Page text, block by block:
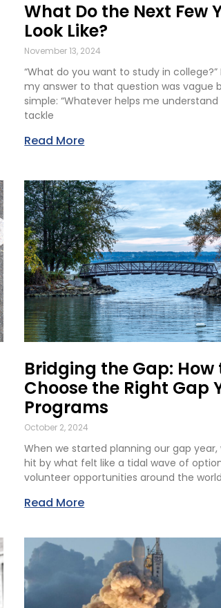
What Do the Next Few
Look Like?
November 13, 2024
“What do you want to study in college?”
my answer to that question was vague
simple: “Whatever helps me understand
tackle
Read More
Bridging the Gap: How
Choose the Right Gap
Programs
October 2, 2024
When we started planning our gap year,
hit by what felt like a tidal wave of
volunteer opportunities around the world
Read More